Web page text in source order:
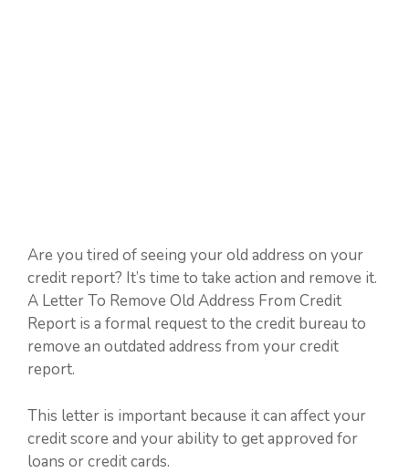
Are you tired of seeing your old address on your
credit report? It’s time to take action and remove it.
A Letter To Remove Old Address From Credit
Report is a formal request to the credit bureau to
remove an outdated address from your credit
report.
This letter is important because it can affect your
credit score and your ability to get approved for
loans or credit cards.